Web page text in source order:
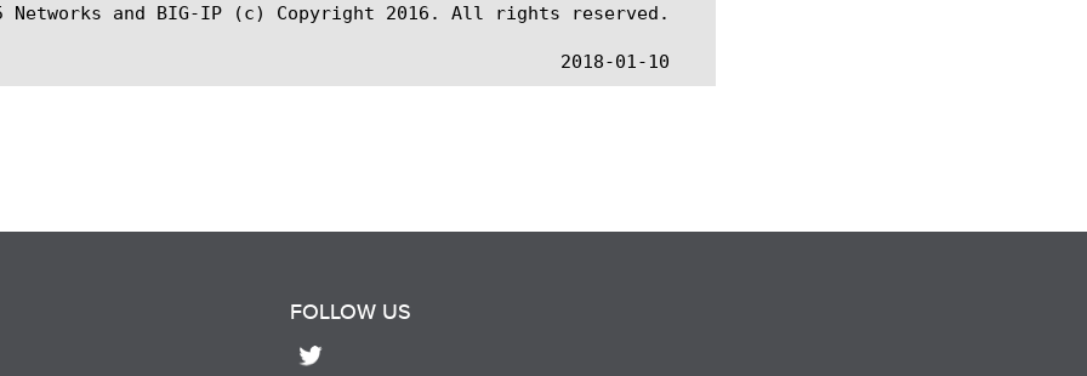
Networks and BIG-IP (c) Copyright 2016. All rights reserved.
FOLLOW US